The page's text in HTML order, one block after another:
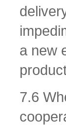
a new
7.6